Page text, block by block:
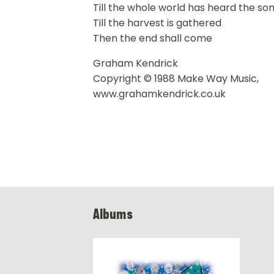
Till the whole world has heard the
Till the harvest is gathered
Then the end shall come
Graham Kendrick
Copyright © 1988 Make Way Music,
www.grahamkendrick.co.uk
Albums